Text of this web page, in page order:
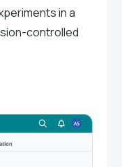
in a
controlled